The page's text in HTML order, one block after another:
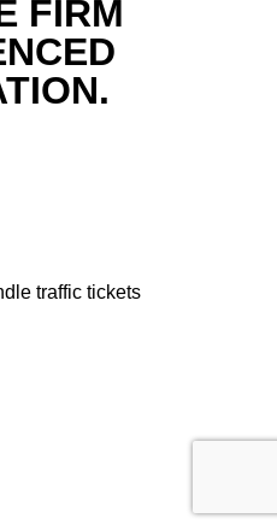
FIRM
traffic tickets